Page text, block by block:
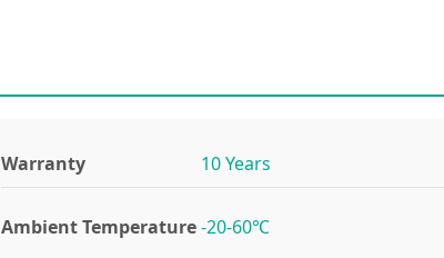
Warranty 10 Years
Ambient Temperature-20-60℃